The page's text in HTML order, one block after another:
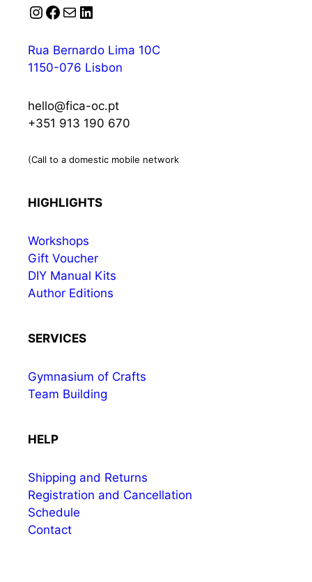
Instagram
Facebook
MailLinkedIn
Rua Bernardo Lima 10C
1150-076 Lisbon
hello@fica-oc.pt
+351 913 190 670
(Call to a domestic mobile network
HIGHLIGHTS
Workshops
Gift Voucher
DIY Manual Kits
Author Editions
SERVICES
Gymnasium of Crafts
Team Building
HELP
Shipping and Returns
Registration and Cancellation
Schedule
Contact